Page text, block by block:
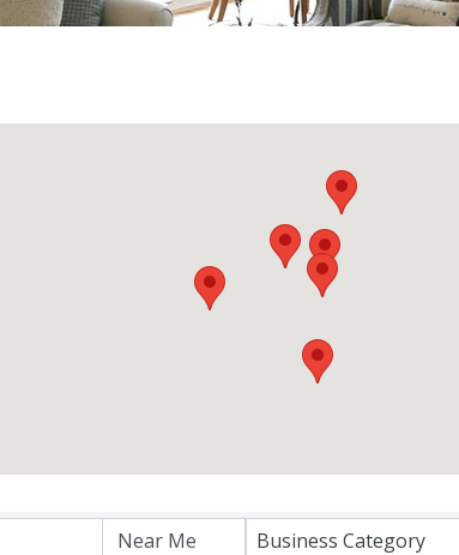
Business Category